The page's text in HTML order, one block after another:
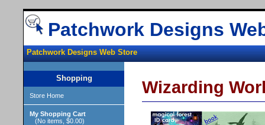
Patchwork Designs
Patchwork Designs Web Store
Shopping
Store Home
My Shopping Cart
(No items, $0.00)
Wizarding